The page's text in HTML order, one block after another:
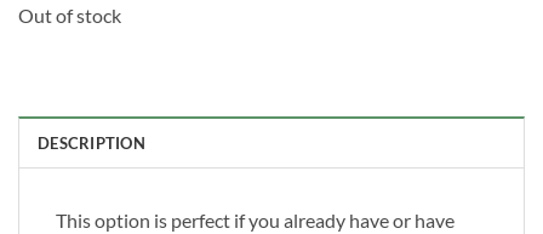
Out of stock
DESCRIPTION
This option is perfect if you already have or have